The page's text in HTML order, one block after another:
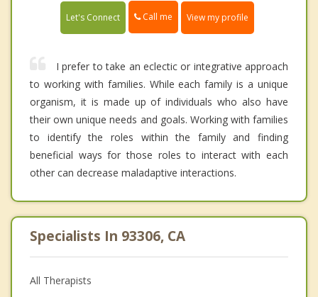
Let's Connect Call me View my profile
I prefer to take an eclectic or integrative approach
to working with families. While each family is a unique
organism, it is made up of individuals who also have
their own unique needs and goals. Working with families
to identify the roles within the family and finding
beneficial ways for those roles to interact with each
other can decrease maladaptive interactions.
Specialists In 93306, CA
All Therapists